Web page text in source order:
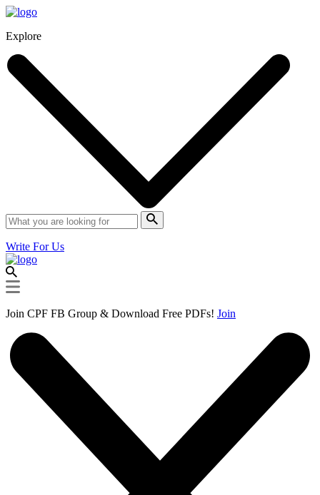
Explore
Write For Us
Join CPF FB Group & Download Free PDFs! Join